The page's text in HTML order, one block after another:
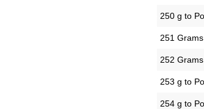
250 g to
251
252
253 g to
254 g to